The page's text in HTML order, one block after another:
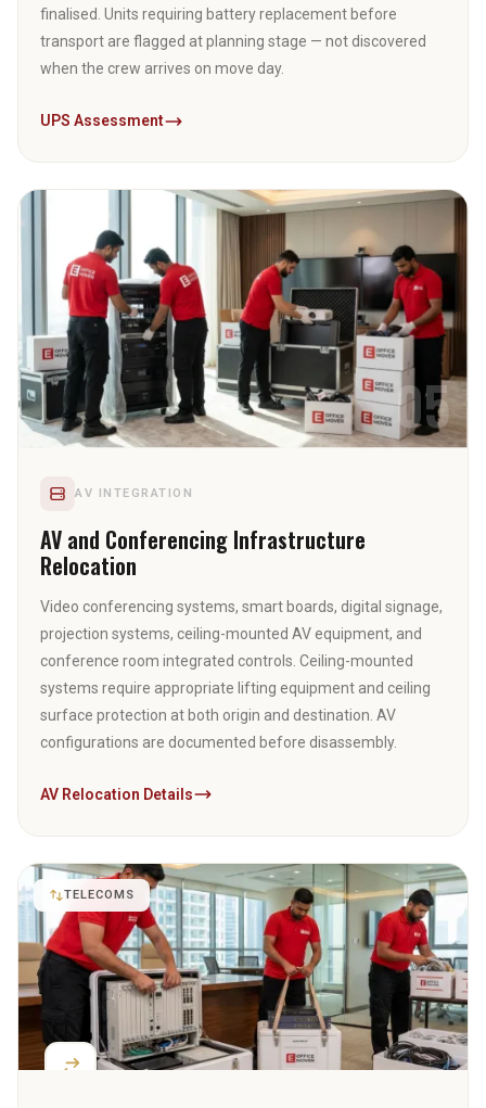
finalised. Units requiring battery replacement before
transport are flagged at planning stage — not discovered
when the crew arrives on move day.
UPS Assessment
05
AV INTEGRATION
AV and Conferencing Infrastructure
Relocation
Video conferencing systems, smart boards, digital signage,
projection systems, ceiling-mounted AV equipment, and
conference room integrated controls. Ceiling-mounted
systems require appropriate lifting equipment and ceiling
surface protection at both origin and destination. AV
configurations are documented before disassembly.
AV Relocation Details
TELECOMS